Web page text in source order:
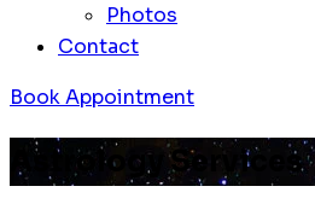
Photos
Contact
Book Appointment
Astrology Services